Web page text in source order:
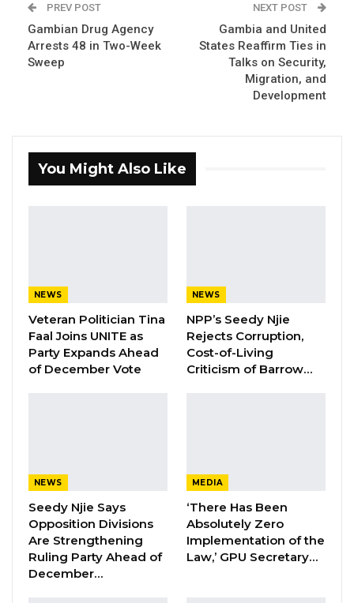
Dr. Lamin J. Darboe, leader of the National Unity Party (NUP)
of the National Unity Party (NUP), has
emphasized that a president’s legacy should
president not by the physical structures that
he left behind but his legacy of governance on
the law,” Darboe said.
Darboe noted that effective governance
easy; authority does not want to be restrained,”
he said.
YOU MIGHT ALSO LIKE
PREV POST
Gambian Drug Agency
Arrests 48 in Two-Week
Sweep
NEXT POST
Gambia and United
States Reaffirm Ties in
Talks on Security,
Migration, and
Development
You Might Also Like
NEWS
Veteran Politician Tina
Faal Joins UNITE as
Party Expands Ahead
of December Vote
NEWS
NPP’s Seedy Njie
Rejects Corruption,
Cost-of-Living
Criticism of Barrow…
NEWS
Seedy Njie Says
Opposition Divisions
Are Strengthening
Ruling Party Ahead of
December…
MEDIA
‘There Has Been
Absolutely Zero
Implementation of the
Law,’ GPU Secretary…